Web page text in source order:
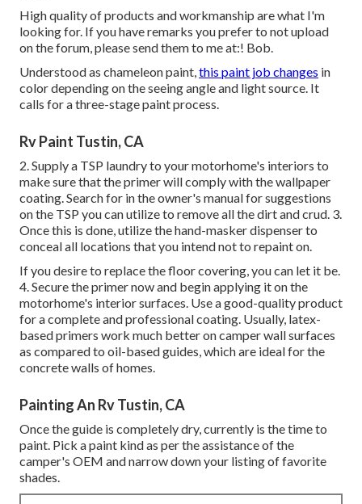
High quality of products and workmanship are what I'm
looking for. If you have remarks you prefer to not upload
on the forum, please send them to me at:! Bob.
Understood as chameleon paint,this paint job changes in
color depending on the seeing angle and light source. It
calls for a three-stage paint process.
Rv Paint Tustin, CA
2. Supply a TSP laundry to your motorhome's interiors to
make sure that the primer will comply with the wallpaper
coating. Search for in the owner's manual for suggestions
on the TSP you can utilize to remove all the dirt and crud. 3.
Once this is done, utilize the hand-masker dispenser to
conceal all locations that you intend not to repaint on.
If you desire to replace the floor covering, you can let it be.
4. Secure the primer now and begin applying it on the
motorhome's interior surfaces. Use a good-quality product
for a complete and professional coating. Usually, latex-
based primers work much better on camper wall surfaces
as compared to oil-based guides, which are ideal for the
concrete walls of homes.
Painting An Rv Tustin, CA
Once the guide is completely dry, currently is the time to
paint. Pick a paint kind as per the assistance of the
camper's OEM and narrow down your listing of favorite
shades.